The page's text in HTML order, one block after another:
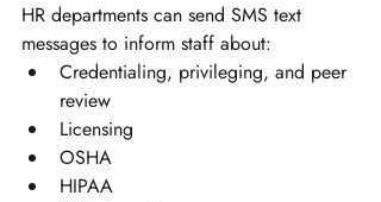
HR departments can send SMS text
messages to inform staff about:
Credentialing, privileging, and peer
review
Licensing
OSHA
HIPAA